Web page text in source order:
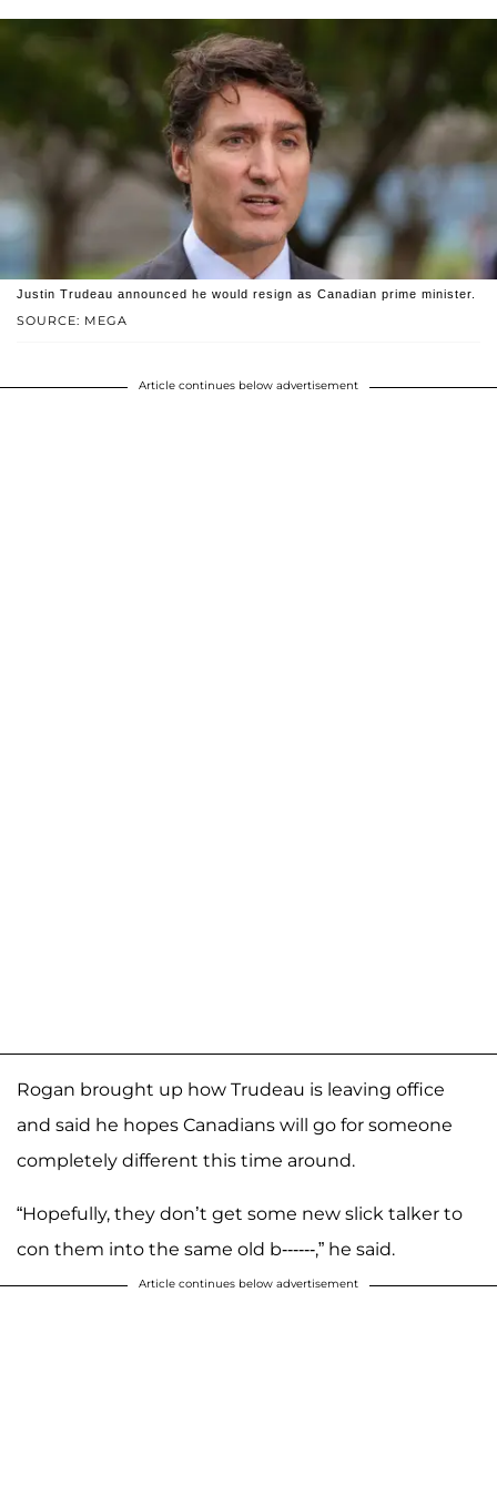
SOURCE: MEGA
Justin Trudeau announced he would resign as Canadian prime minister.
Article continues below advertisement
Rogan brought up how Trudeau is leaving office
and said he hopes Canadians will go for someone
completely different this time around.
“Hopefully, they don’t get some new slick talker to
con them into the same old b------,” he said.
Article continues below advertisement